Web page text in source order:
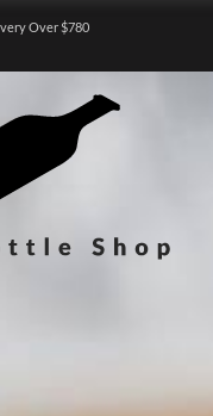
Over $780